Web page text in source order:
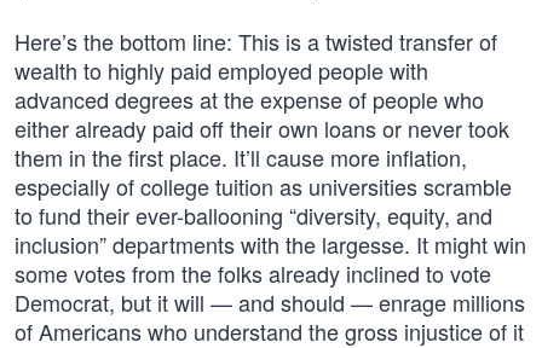
Here’s the bottom line: This is a twisted transfer of
wealth to highly paid employed people with
advanced degrees at the expense of people who
either already paid off their own loans or never took
them in the first place. It’ll cause more inflation,
especially of college tuition as universities scramble
to fund their ever-ballooning “diversity, equity, and
inclusion” departments with the largesse. It might win
some votes from the folks already inclined to vote
Democrat, but it will — and should — enrage millions
of Americans who understand the gross injustice of it